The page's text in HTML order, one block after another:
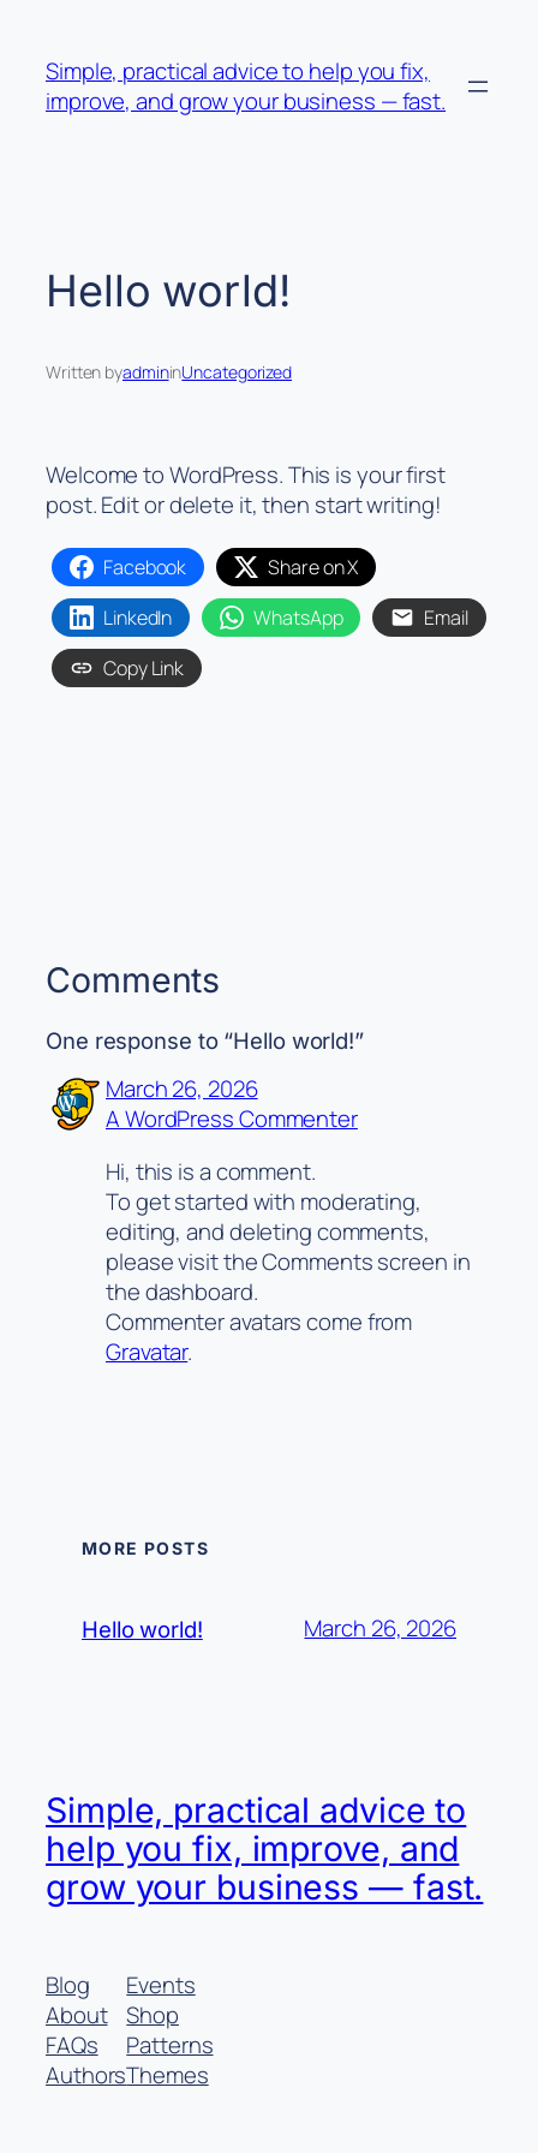
content
Simple, practical advice to help you fix,
improve, and grow your business — fast.
Hello world!
Written byadmininUncategorized
Welcome to WordPress. This is your first
post. Edit or delete it, then start writing!
Facebook
Share on X
LinkedIn
WhatsApp
Email
Copy Link
Comments
One response to “Hello world!”
March 26, 2026
A WordPress Commenter
Hi, this is a comment.
To get started with moderating,
editing, and deleting comments,
please visit the Comments screen in
the dashboard.
Commenter avatars come from
Gravatar.
MORE POSTS
Hello world! March 26, 2026
Simple, practical advice to
help you fix, improve, and
grow your business — fast.
Blog
About
FAQs
Authors
Events
Shop
Patterns
Themes